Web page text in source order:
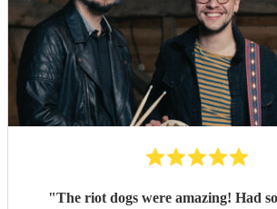
"The riot dogs were amazing! Had